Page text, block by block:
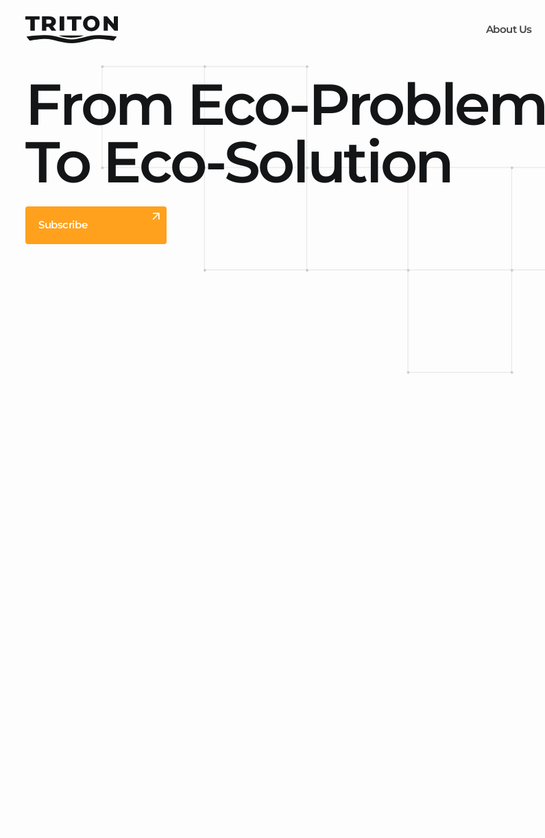
About Us
From Eco-Problem
To Eco-Solution
Subscribe